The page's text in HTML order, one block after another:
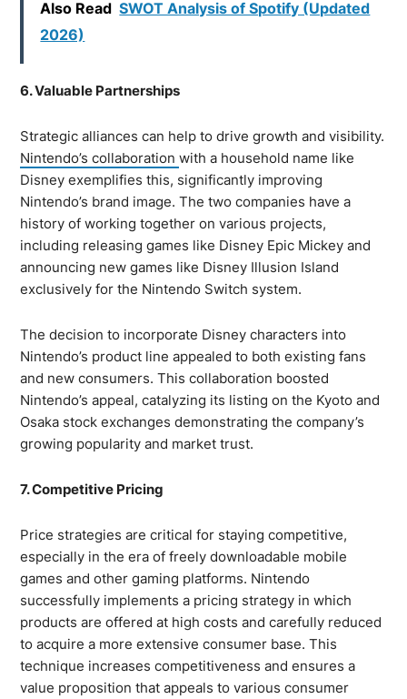
Also Read SWOT Analysis of Spotify (Updated
2026)
6. Valuable Partnerships
Strategic alliances can help to drive growth and visibility.
Nintendo’s collaborationwith a household name like
Disney exemplifies this, significantly improving
Nintendo’s brand image. The two companies have a
history of working together on various projects,
including releasing games like Disney Epic Mickey and
announcing new games like Disney Illusion Island
exclusively for the Nintendo Switch system.
The decision to incorporate Disney characters into
Nintendo’s product line appealed to both existing fans
and new consumers. This collaboration boosted
Nintendo’s appeal, catalyzing its listing on the Kyoto and
Osaka stock exchanges demonstrating the company’s
growing popularity and market trust.
7. Competitive Pricing
Price strategies are critical for staying competitive,
especially in the era of freely downloadable mobile
games and other gaming platforms. Nintendo
successfully implements a pricing strategy in which
products are offered at high costs and carefully reduced
to acquire a more extensive consumer base. This
technique increases competitiveness and ensures a
value proposition that appeals to various consumer